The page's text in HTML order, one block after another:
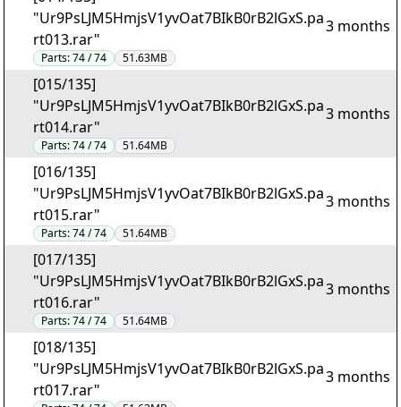
"Ur9PsLJM5HmjsV1yvOat7BIkB0rB2lGxS.pa
rt013.rar"
Parts:74 / 74 51.63MB
3 months
[015/135]
"Ur9PsLJM5HmjsV1yvOat7BIkB0rB2lGxS.pa
rt014.rar"
Parts:74 / 74 51.64MB
3 months
[016/135]
"Ur9PsLJM5HmjsV1yvOat7BIkB0rB2lGxS.pa
rt015.rar"
Parts:74 / 74 51.64MB
3 months
[017/135]
"Ur9PsLJM5HmjsV1yvOat7BIkB0rB2lGxS.pa
rt016.rar"
Parts:74 / 74 51.64MB
3 months
[018/135]
"Ur9PsLJM5HmjsV1yvOat7BIkB0rB2lGxS.pa
rt017.rar"
3 months